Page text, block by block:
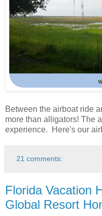
Between the airboat ride
more than alligators! The
experience. Here's our
21 comments:
Florida Vacation
Global Resort